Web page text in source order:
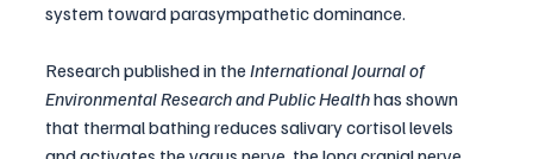
system toward parasympathetic dominance.
Research published in the International Journal of
Environmental Research and Public Health has shown
that thermal bathing reduces salivary cortisol levels